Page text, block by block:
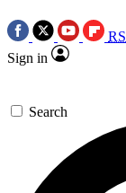
Sign in
Search